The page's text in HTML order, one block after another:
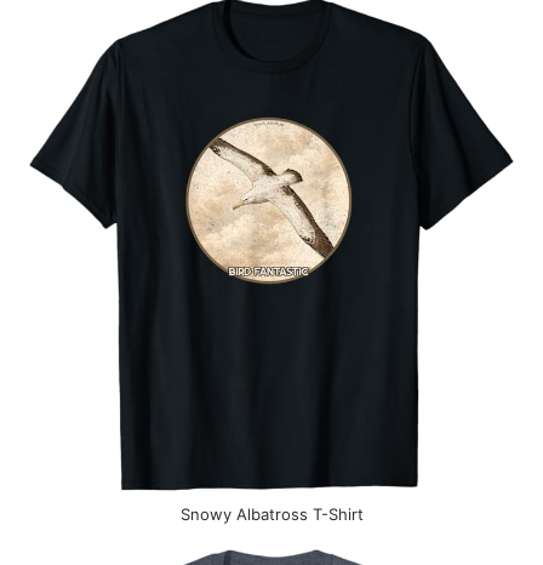
Snowy Albatross T-Shirt